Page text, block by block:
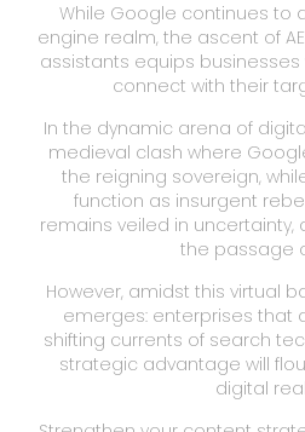
While Google continues to
engine realm, the ascent of
assistants equips
connect with their
In the dynamic arena of
medieval clash where
the reigning sovereign,
function as insurgent
remains veiled in uncertainty,
the passage
However, amidst this virtual
emerges: enterprises that
shifting currents of search
strategic advantage will
digital